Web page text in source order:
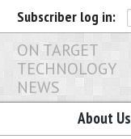
Subscriber log in:
ON TARGET
TECHNOLOGY
NEWS
About Us